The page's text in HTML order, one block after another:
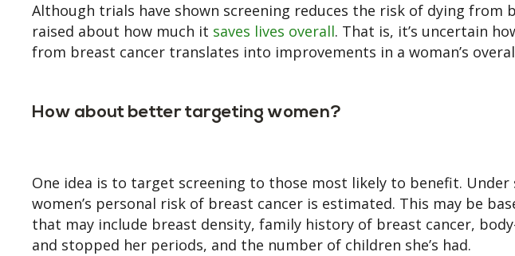
Although trials have shown screening reduces the risk of dying from
raised about how much it saves lives overall. That is, it’s uncertain
from breast cancer translates into improvements in a woman’s
How about better targeting women?
One idea is to target screening to those most likely to benefit. Under
women’s personal risk of breast cancer is estimated. This may be
that may include breast density, family history of breast cancer,
and stopped her periods, and the number of children she’s had.